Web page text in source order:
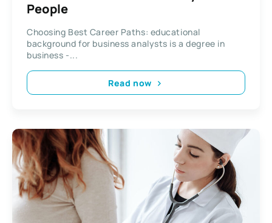
People
Choosing Best Career Paths: educational
background for business analysts is a degree in
business -...
Read now